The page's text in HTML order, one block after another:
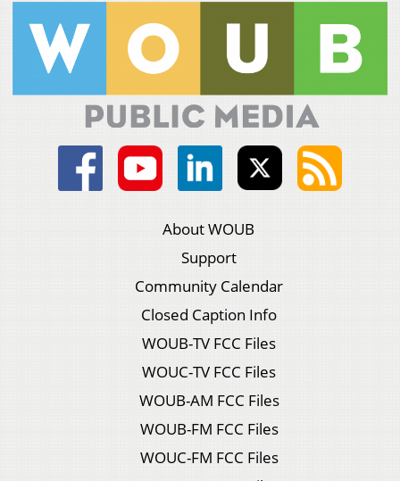
About WOUB
Support
Community Calendar
Closed Caption Info
WOUB-TV FCC Files
WOUC-TV FCC Files
WOUB-AM FCC Files
WOUB-FM FCC Files
WOUC-FM FCC Files